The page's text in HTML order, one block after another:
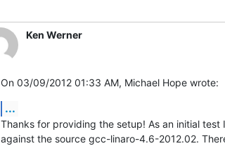
Ken Werner
On 03/09/2012 01:33 AM, Michael Hope wrote:
...
Thanks for providing the setup! As an initial test
against the source gcc-linaro-4.6-2012.02.